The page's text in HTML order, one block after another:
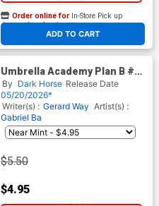
ADD TO CART
Order online for In-Store Pick up
At any of our four locations
Umbrella Academy Plan B #4
Cover B Variant Zoe
Thorogood Cover
By Dark Horse Release Date
05/20/2026*
Writer(s) : Gerard Way Artist(s) :
Gabriel Ba
$5.50
$4.95